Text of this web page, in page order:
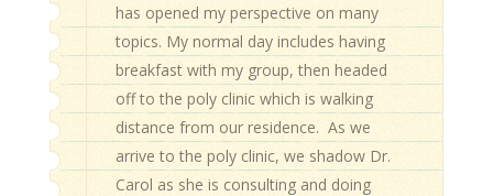
has opened my perspective on many
topics. My normal day includes having
breakfast with my group, then headed
off to the poly clinic which is walking
distance from our residence. As we
arrive to the poly clinic, we shadow Dr.
Carol as she is consulting and doing